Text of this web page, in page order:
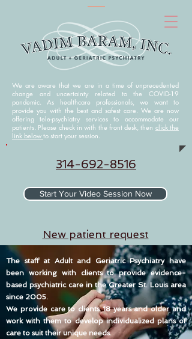
Start Your Video Session Now
New patient request
314-692-8516
We are aware that we are in a time of unprecedented
change and uncertainty related to the COVID-19
pandemic. As healthcare professionals, we want to
provide you with the best and safest care. We are now
offering tele-psychiatry services to accommodate our
patients. Please check in with the front desk, then click the
link below to start your session.
The staff at Adult and Geriatric Psychiatry have
been working with clients to provide evidence-
based psychiatric care in the Greater St. Louis area
since 2005.
We provide care to clients 18 years and older and
work with them to develop individualized plans of
care to suit their unique needs.